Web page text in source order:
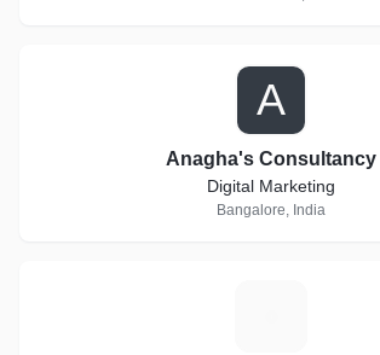
A
Anagha's Consultancy
Digital Marketing
Bangalore, India